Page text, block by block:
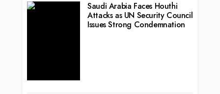
Saudi Arabia Faces Houthi
Attacks as UN Security Council
Issues Strong Condemnation